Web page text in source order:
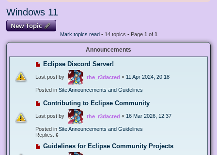
Windows 11
New Topic
Mark topics read• 14 topics • Page 1 of 1
Announcements
Eclipse Discord Server!
Last post by the_r3dacted « 11 Apr 2024, 20:18
Posted in Site Announcements and Guidelines
Contributing to Eclipse Community
Last post by the_r3dacted « 16 Mar 2026, 12:37
Posted in Site Announcements and Guidelines
Replies: 6
Guidelines for Eclipse Community Projects